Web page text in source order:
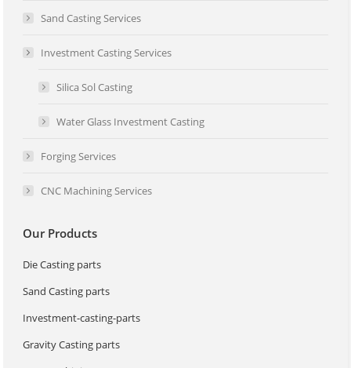
Sand Casting Services
Investment Casting Services
Silica Sol Casting
Water Glass Investment Casting
Forging Services
CNC Machining Services
Our Products
Die Casting parts
Sand Casting parts
Investment-casting-parts
Gravity Casting parts